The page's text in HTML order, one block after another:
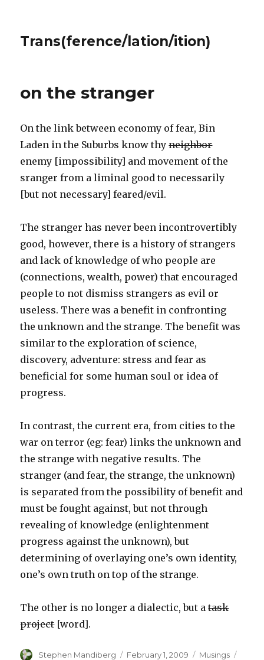
Trans(ference/lation/ition)
on the stranger
On the link between economy of fear, Bin
Laden in the Suburbs know thyneighbor
enemy [impossibility] and movement of the
sranger from a liminal good to necessarily
[but not necessary] feared/evil.
The stranger has never been incontrovertibly
good, however, there is a history of strangers
and lack of knowledge of who people are
(connections, wealth, power) that encouraged
people to not dismiss strangers as evil or
useless. There was a benefit in confronting
the unknown and the strange. The benefit was
similar to the exploration of science,
discovery, adventure: stress and fear as
beneficial for some human soul or idea of
progress.
In contrast, the current era, from cities to the
war on terror (eg: fear) links the unknown and
the strange with negative results. The
stranger (and fear, the strange, the unknown)
is separated from the possibility of benefit and
must be fought against, but not through
revealing of knowledge (enlightenment
progress against the unknown), but
determining of overlaying one’s own identity,
one’s own truth on top of the strange.
The other is no longer a dialectic, but atask
project[word].
Author
Stephen Mandiberg
Posted
February 1, 2009 Categories
Musings